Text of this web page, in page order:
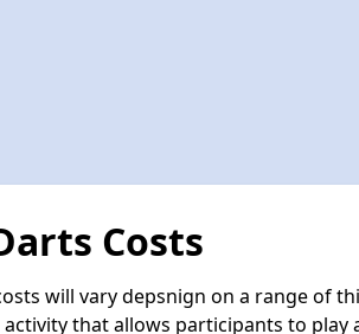
Costs
will vary depsnign on a range of
that allows participants to